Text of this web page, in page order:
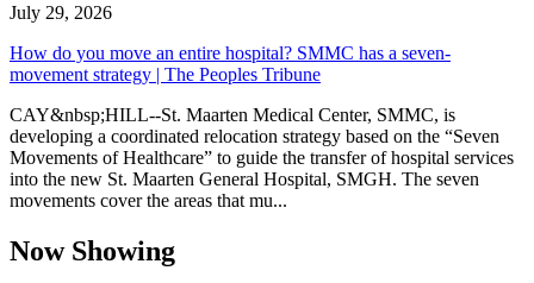
July 29, 2026
How do you move an entire hospital? SMMC has a seven-
movement strategy | The Peoples Tribune
CAY&nbsp;HILL--St. Maarten Medical Center, SMMC, is
developing a coordinated relocation strategy based on the “Seven
Movements of Healthcare” to guide the transfer of hospital services
into the new St. Maarten General Hospital, SMGH. The seven
movements cover the areas that mu...
Now Showing